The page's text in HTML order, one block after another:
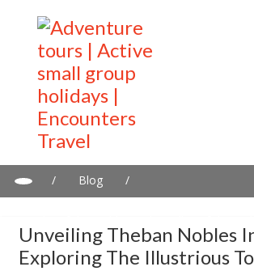
/ Blog
/
Unveiling Theban Nobles
Exploring The Illustrious